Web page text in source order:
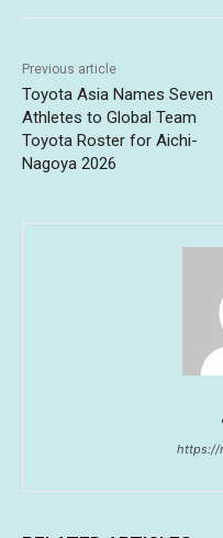
Previous article
Toyota Asia Names Seven
Athletes to Global Team
Toyota Roster for Aichi-
Nagoya 2026
https://